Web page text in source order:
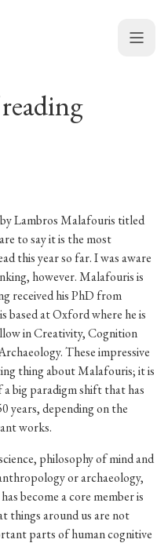
Menu
Lambros Malafouris titled
to say it is the most
this year so far. I was aware
however. Malafouris is
received his PhD from
based at Oxford where he is
in Creativity, Cognition
These impressive
thing about Malafouris; it is
big paradigm shift that has
years, depending on the
works.
philosophy of mind and
or archaeology,
become a core member is
things around us are not
parts of human cognitive